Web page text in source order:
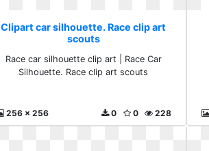
Clipart car silhouette. Race clip art
scouts
Race car silhouette clip art | Race Car
Silhouette. Race clip art scouts
256 x 256 228
0
0